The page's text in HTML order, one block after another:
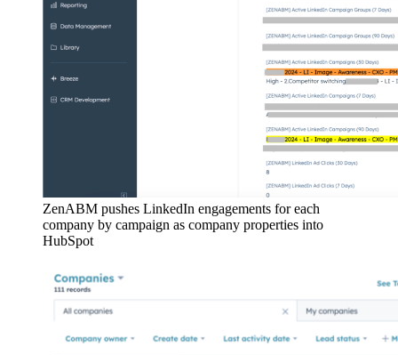
ZenABM pushes LinkedIn engagements for each
company by campaign as company properties into
HubSpot